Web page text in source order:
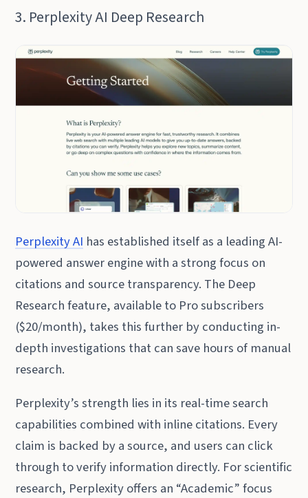
3. Perplexity AI Deep Research
Perplexity AI has established itself as a leading AI-
powered answer engine with a strong focus on
citations and source transparency. The Deep
Research feature, available to Pro subscribers
($20/month), takes this further by conducting in-
depth investigations that can save hours of manual
research.
Perplexity’s strength lies in its real-time search
capabilities combined with inline citations. Every
claim is backed by a source, and users can click
through to verify information directly. For scientific
research, Perplexity offers an “Academic” focus